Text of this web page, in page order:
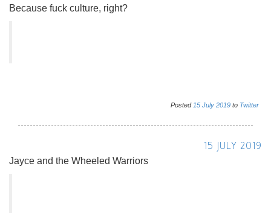
Because fuck culture, right?
Posted 15 July 2019 to Twitter
15 JULY 2019
Jayce and the Wheeled Warriors